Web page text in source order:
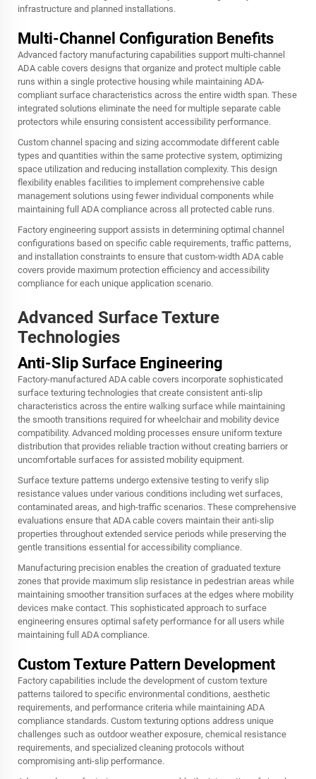
infrastructure and planned installations.
Multi-Channel Configuration Benefits
Advanced factory manufacturing capabilities support multi-channel
ADA cable covers designs that organize and protect multiple cable
runs within a single protective housing while maintaining ADA-
compliant surface characteristics across the entire width span. These
integrated solutions eliminate the need for multiple separate cable
protectors while ensuring consistent accessibility performance.
Custom channel spacing and sizing accommodate different cable
types and quantities within the same protective system, optimizing
space utilization and reducing installation complexity. This design
flexibility enables facilities to implement comprehensive cable
management solutions using fewer individual components while
maintaining full ADA compliance across all protected cable runs.
Factory engineering support assists in determining optimal channel
configurations based on specific cable requirements, traffic patterns,
and installation constraints to ensure that custom-width ADA cable
covers provide maximum protection efficiency and accessibility
compliance for each unique application scenario.
Advanced Surface Texture
Technologies
Anti-Slip Surface Engineering
Factory-manufactured ADA cable covers incorporate sophisticated
surface texturing technologies that create consistent anti-slip
characteristics across the entire walking surface while maintaining
the smooth transitions required for wheelchair and mobility device
compatibility. Advanced molding processes ensure uniform texture
distribution that provides reliable traction without creating barriers or
uncomfortable surfaces for assisted mobility equipment.
Surface texture patterns undergo extensive testing to verify slip
resistance values under various conditions including wet surfaces,
contaminated areas, and high-traffic scenarios. These comprehensive
evaluations ensure that ADA cable covers maintain their anti-slip
properties throughout extended service periods while preserving the
gentle transitions essential for accessibility compliance.
Manufacturing precision enables the creation of graduated texture
zones that provide maximum slip resistance in pedestrian areas while
maintaining smoother transition surfaces at the edges where mobility
devices make contact. This sophisticated approach to surface
engineering ensures optimal safety performance for all users while
maintaining full ADA compliance.
Custom Texture Pattern Development
Factory capabilities include the development of custom texture
patterns tailored to specific environmental conditions, aesthetic
requirements, and performance criteria while maintaining ADA
compliance standards. Custom texturing options address unique
challenges such as outdoor weather exposure, chemical resistance
requirements, and specialized cleaning protocols without
compromising anti-slip performance.